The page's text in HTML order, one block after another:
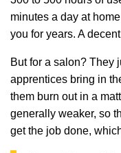
minutes a day at
you for years. A
But for a salon? They
apprentices bring in
them burn out in a
generally weaker, so
get the job done,